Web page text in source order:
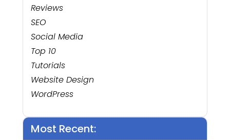
Reviews
SEO
Social Media
Top 10
Tutorials
Website Design
WordPress
Most Recent: